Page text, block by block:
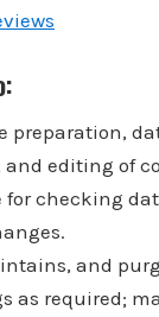
preparation,
editing of
for checking
and
as required;